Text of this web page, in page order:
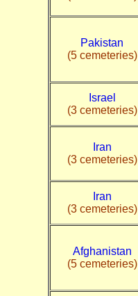
Pakistan
(5 cemeteries)
Israel
(3 cemeteries)
Iran
(3 cemeteries)
Iran
(3 cemeteries)
Afghanistan
(5 cemeteries)